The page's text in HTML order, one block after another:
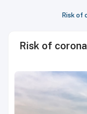
Risk of
Risk of